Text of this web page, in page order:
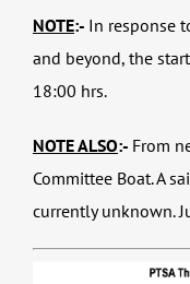
NOTE:- In response
and beyond, the
18:00 hrs.
NOTE ALSO:- From
Committee Boat. A
currently unknown.